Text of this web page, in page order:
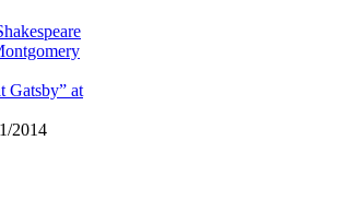
Gatsby” at
2014